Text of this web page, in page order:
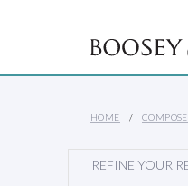
HOME
REFINE YOUR